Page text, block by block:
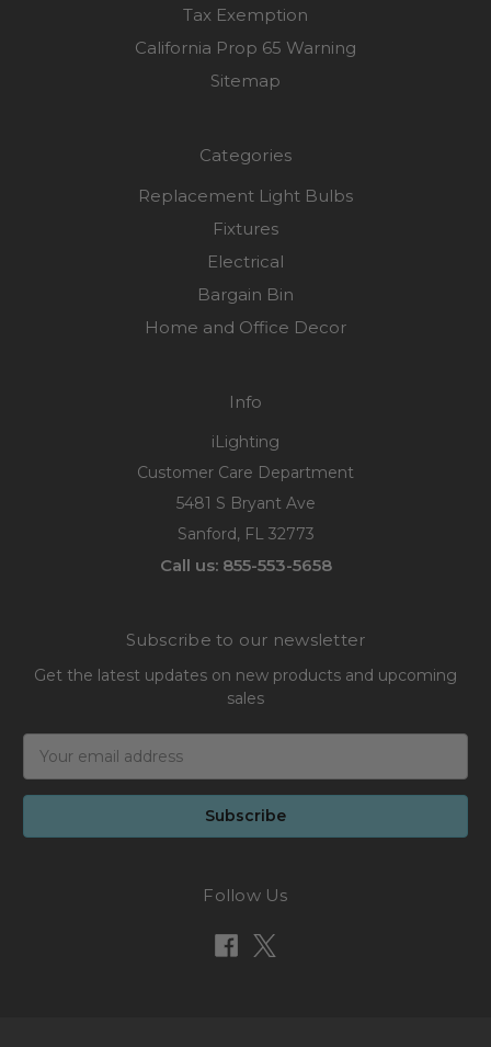
Tax Exemption
California Prop 65 Warning
Sitemap
Categories
Replacement Light Bulbs
Fixtures
Electrical
Bargain Bin
Home and Office Decor
Info
iLighting
Customer Care Department
5481 S Bryant Ave
Sanford, FL 32773
Call us: 855-553-5658
Subscribe to our newsletter
Get the latest updates on new products and upcoming
sales
Address
Follow Us